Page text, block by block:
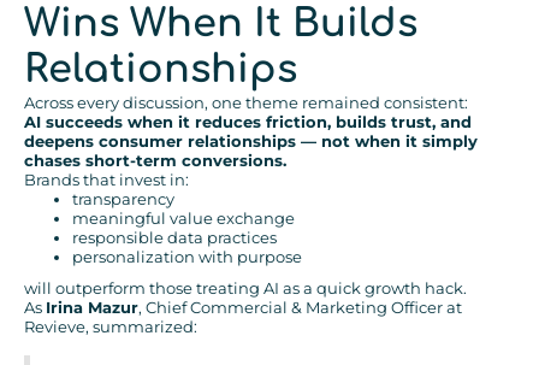
Wins When It Builds
Relationships
Across every discussion, one theme remained consistent:
AI succeeds when it reduces friction, builds trust, and
deepens consumer relationships — not when it simply
chases short-term conversions.
Brands that invest in:
transparency
meaningful value exchange
responsible data practices
personalization with purpose
will outperform those treating AI as a quick growth hack.
As Irina Mazur, Chief Commercial & Marketing Officer at
Revieve, summarized: